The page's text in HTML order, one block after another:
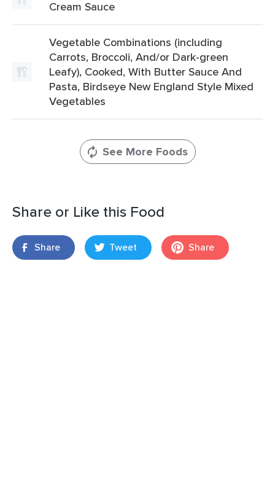
Cream Sauce
Vegetable Combinations (including
Carrots, Broccoli, And/or Dark-green
Leafy), Cooked, With Butter Sauce And
Pasta, Birdseye New England Style Mixed
Vegetables
See More Foods
Share or Like this Food
Share Tweet Share